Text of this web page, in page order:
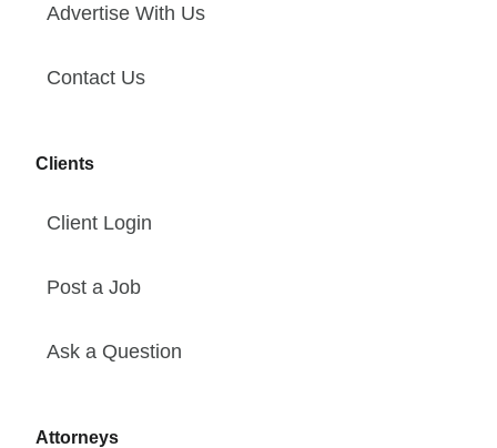
Advertise With Us
Contact Us
Clients
Client Login
Post a Job
Ask a Question
Attorneys